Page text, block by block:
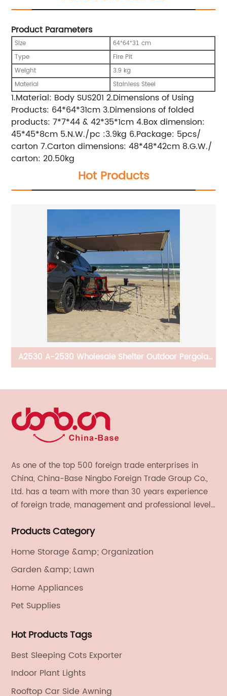
Product Parameters
Size 64*64*31 cm
Type
Fire Pit
Weight
3.9 kg
Material
Stainless Steel
1.Material: Body SUS201 2.Dimensions of Using
Products: 64*64*31cm 3.Dimensions of folded
products: 7*7*44 & 42*35*1cm 4.Box dimension:
45*45*8cm 5.N.W./pc :3.9kg 6.Package: 5pcs/
carton 7.Carton dimensions: 48*48*42cm 8.G.W./
carton: 20.50kg
Hot Products
A2530 A-2530 Wholesale Shelter Outdoor Pergola
Awning For Car
As one of the top 500 foreign trade enterprises in
China, China-Base Ningbo Foreign Trade Group Co.,
Ltd. has a team with more than 30 years experience
of foreign trade, management and professional level.
electronics, textiles, and also OEM and ODM services.
Products Category
Home Storage &amp; Organization
Garden &amp; Lawn
Home Appliances
Pet Supplies
Hot Products Tags
Best Sleeping Cots Exporter
Indoor Plant Lights
Rooftop Car Side Awning